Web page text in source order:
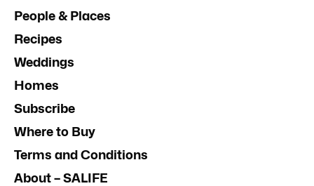
People & Places
Recipes
Weddings
Homes
Subscribe
Where to Buy
Terms and Conditions
About – SALIFE